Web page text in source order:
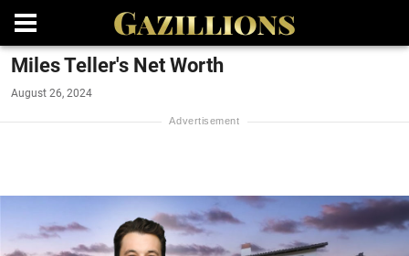
Miles Teller's Net Worth
August 26, 2024